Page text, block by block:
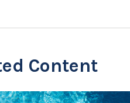
Content